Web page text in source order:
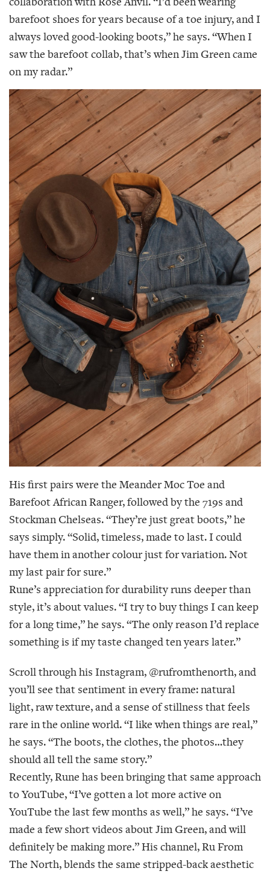
barefoot shoes for years because of a toe injury, and I
always loved good-looking boots,” he says. “When I
saw the barefoot collab, that’s when Jim Green came
on my radar.”
His first pairs were the Meander Moc Toe and
Barefoot African Ranger, followed by the 719s and
Stockman Chelseas. “They’re just great boots,” he
says simply. “Solid, timeless, made to last. I could
have them in another colour just for variation. Not
my last pair for sure.”
Rune’s appreciation for durability runs deeper than
style, it’s about values. “I try to buy things I can keep
for a long time,” he says. “The only reason I’d replace
something is if my taste changed ten years later.”
Scroll through his Instagram, @rufromthenorth, and
you’ll see that sentiment in every frame: natural
light, raw texture, and a sense of stillness that feels
rare in the online world. “I like when things are real,”
he says. “The boots, the clothes, the photos…they
should all tell the same story.”
Recently, Rune has been bringing that same approach
to YouTube, “I’ve gotten a lot more active on
YouTube the last few months as well,” he says. “I’ve
made a few short videos about Jim Green, and will
definitely be making more.” His channel, Ru From
The North, blends the same stripped-back aesthetic